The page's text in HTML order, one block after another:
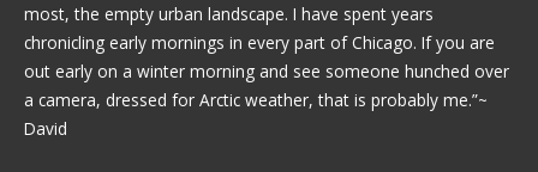
most, the empty urban landscape. I have spent years
chronicling early mornings in every part of Chicago. If you are
out early on a winter morning and see someone hunched over
a camera, dressed for Arctic weather, that is probably me.”~
David